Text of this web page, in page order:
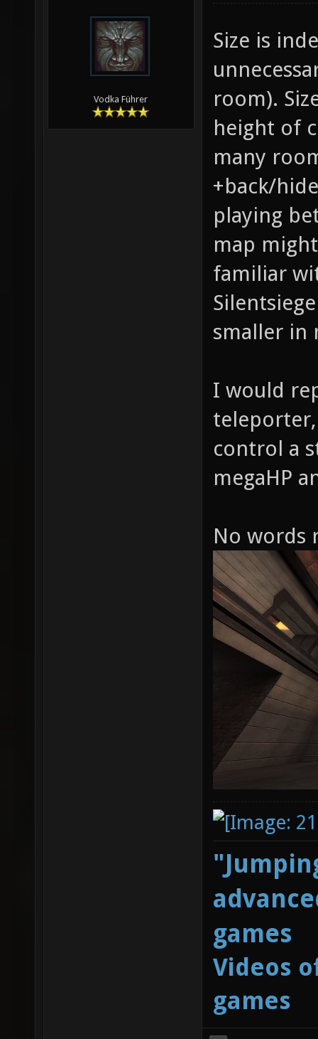
Vodka Führer
Size is
room).
height of
many
+back/
playing
map
familiar
smaller in
I would
control a
megaHP
No words
games
Videos
games